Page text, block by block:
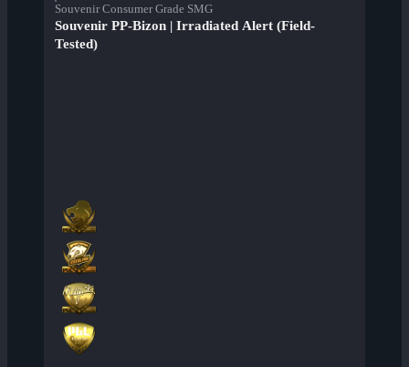
Souvenir Consumer Grade SMG
Souvenir PP-Bizon | Irradiated Alert (Field-
Tested)